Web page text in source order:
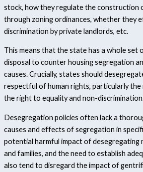
stock, how they regulate the construction
through zoning ordinances, whether they
discrimination by private landlords, etc.
This means that the state has a whole set
disposal to counter housing segregation
causes. Crucially, states should
respectful of human rights, particularly the
the right to equality and non-
Desegregation policies often lack a
causes and effects of segregation in
potential harmful impact of desegregating
and families, and the need to establish
also tend to disregard the impact of